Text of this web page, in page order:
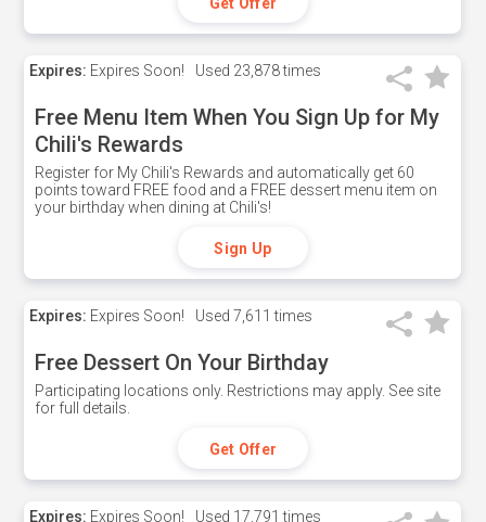
Expires: Expires Soon! Used 23,878 times
Free Menu Item When You Sign Up for My
Chili's Rewards
Register for My Chili's Rewards and automatically get 60
points toward FREE food and a FREE dessert menu item on
your birthday when dining at Chili's!
Sign Up
Expires: Expires Soon! Used 7,611 times
Free Dessert On Your Birthday
Participating locations only. Restrictions may apply. See site
for full details.
Get Offer
Expires: Expires Soon! Used 17,791 times